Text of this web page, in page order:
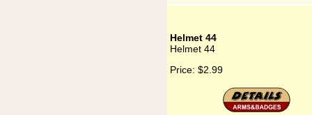
Helmet 44
Helmet 44
Price: $2.99